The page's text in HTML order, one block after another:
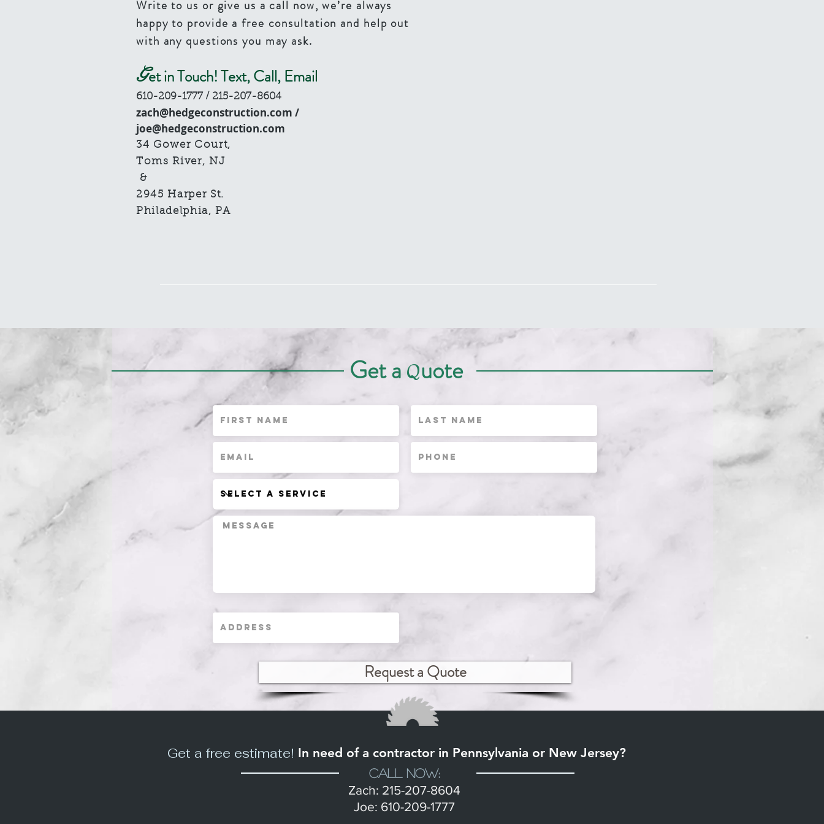
Get in Touch! Text, Call, Email
610-209-1777 / 215-207-8604
zach@hedgeconstruction.com /
joe@hedgeconstruction.com
34 Gower Court,
Toms River, NJ
​ &
2945 Harper St.
Philadelphia, PA
Write to us or give us a call now, we’re always
happy to provide a free consultation and help out
with any questions you may ask.
Get a Quote
Request a Quote
Get a free estimate! In need of a contractor in Pennsylvania or New Jersey?
Call Now:
Zach: 215-207-8604
Joe: 610-209-1777